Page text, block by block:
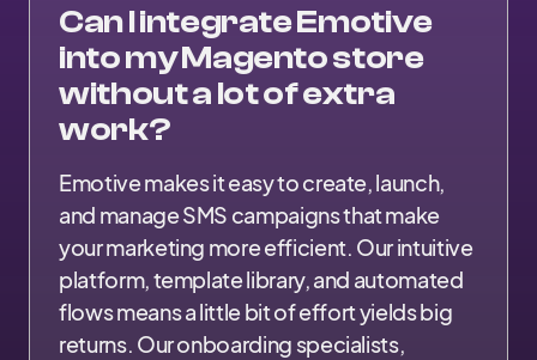
Can I integrate Emotive
into my Magento store
without a lot of extra
work?
Emotive makes it easy to create, launch,
and manage SMS campaigns that make
your marketing more efficient. Our intuitive
platform, template library, and automated
flows means a little bit of effort yields big
returns. Our onboarding specialists,